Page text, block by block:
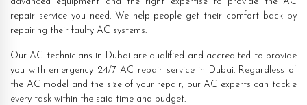
repair service you need. We help people get their comfort back by
repairing their faulty AC systems.
Our AC technicians in Dubai are qualified and accredited to provide
you with emergency 24/7 AC repair service in Dubai. Regardless of
the AC model and the size of your repair, our AC experts can tackle
every task within the said time and budget.